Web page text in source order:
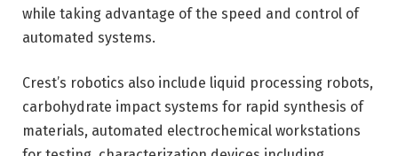
while taking advantage of the speed and control of
automated systems.
Crest’s robotics also include liquid processing robots,
carbohydrate impact systems for rapid synthesis of
materials, automated electrochemical workstations